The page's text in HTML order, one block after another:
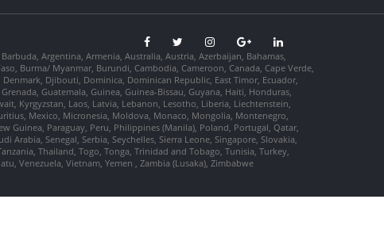
Argentina, Armenia, Australia, Austria, Azerbaijan, Bahamas,
Burma/ Myanmar, Burundi, Cambodia, Cameroon, Canada, Cape Verde,
Djibouti, Dominica, Dominican Republic, East Timor, Ecuador,
Guatemala, Guinea, Guinea-Bissau, Guyana, Haiti, Honduras,
Kyrgyzstan, Laos, Latvia, Lebanon, Lesotho, Liberia, Liechtenstein,
Mexico, Micronesia, Moldova, Monaco, Mongolia, Montenegro,
Guinea, Paraguay, Peru, Philippines (Manila), Poland, Portugal, Qatar,
Arabia, Senegal, Serbia, Seychelles, Sierra Leone, Singapore, Slovakia,
Thailand, Togo, Tonga, Trinidad and Tobago, Tunisia, Turkey,
Venezuela, Vietnam, Yemen , Zambia (Lusaka), Zimbabwe